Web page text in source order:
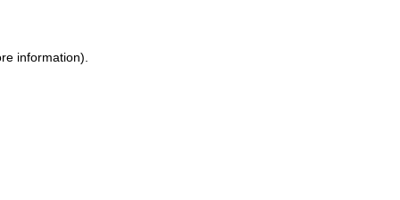
information).